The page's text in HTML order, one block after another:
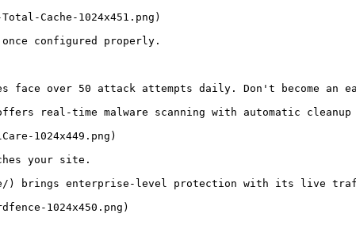
Cache-1024x451.png)
configured properly.
face over 50 attack attempts daily. Don't become an
real-time malware scanning with automatic
1024x449.png)
your site.
) brings enterprise-level protection with its live
1024x450.png)